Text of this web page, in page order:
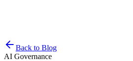
Back to Blog
AI Governance